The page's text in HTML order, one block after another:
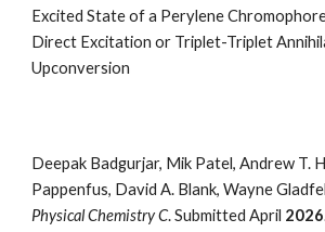
Excited State of a Perylene
Direct Excitation or Triplet-Triplet
Upconversion
Deepak Badgurjar, Mik Patel, Andrew T.
Pappenfus, David A. Blank, Wayne
Physical ChemistryC. Submitted April 2026